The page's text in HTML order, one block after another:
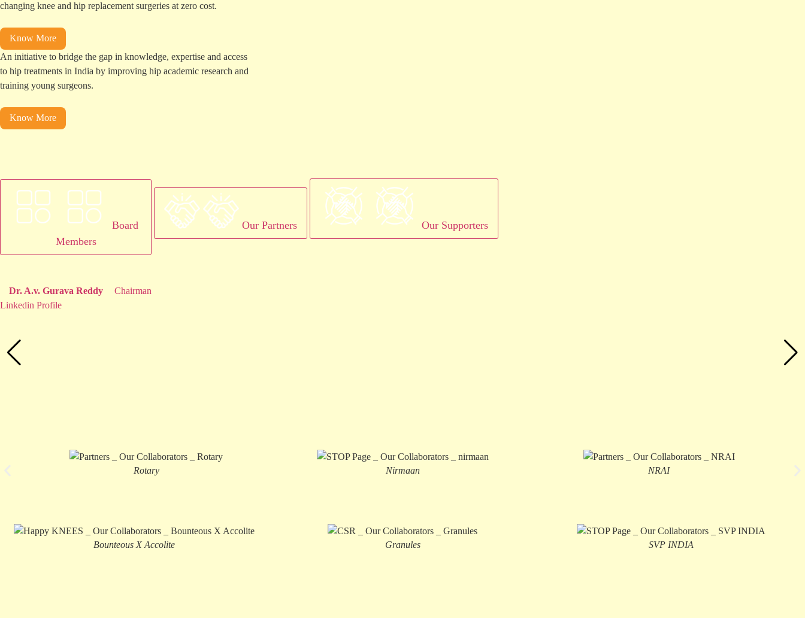
changing knee and hip replacement surgeries at zero cost.
Know More
An initiative to bridge the gap in knowledge, expertise and access
to hip treatments in India by improving hip academic research and
training young surgeons.
Know More
Board
Members
Our Partners Our Supporters
Dr. A.v. Gurava Reddy
Chairman
Linkedin Profile
Rotary Nirmaan NRAI
Bounteous X Accolite Granules SVP INDIA